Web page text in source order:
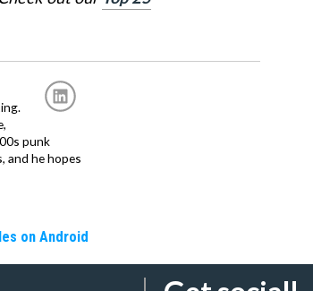
punk
and he hopes
on Android